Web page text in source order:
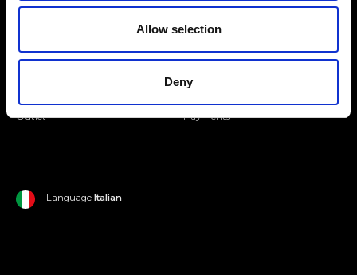
Allow selection
Deny
Ripani World
Man
Outlet
Ripani World
Shipping and Delivery
Return Policy
Payments
Language Italian